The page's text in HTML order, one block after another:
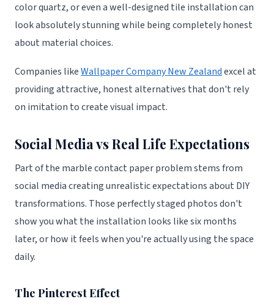
color quartz, or even a well-designed tile installation can
look absolutely stunning while being completely honest
about material choices.
Companies likeWallpaper Company New Zealandexcel at
providing attractive, honest alternatives that don't rely
on imitation to create visual impact.
Social Media vs Real Life Expectations
Part of the marble contact paper problem stems from
social media creating unrealistic expectations about DIY
transformations. Those perfectly staged photos don't
show you what the installation looks like six months
later, or how it feels when you're actually using the space
daily.
The Pinterest Effect